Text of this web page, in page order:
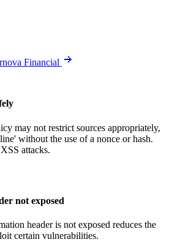
Financial
may not restrict sources appropriately,
without the use of a nonce or hash.
attacks.
not exposed
header is not exposed reduces the
certain vulnerabilities.